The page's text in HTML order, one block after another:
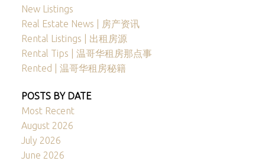
New Listings
Real Estate News | 房产资讯
Rental Listings | 出租房源
Rental Tips | 温哥华租房那点事
Rented | 温哥华租房秘籍
POSTS BY DATE
Most Recent
August 2026
July 2026
June 2026